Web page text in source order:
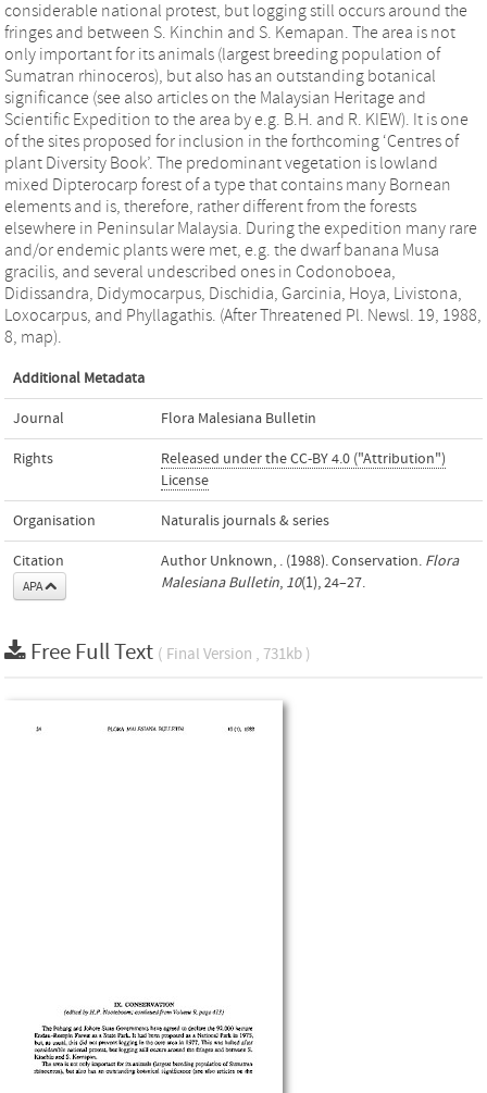
considerable national protest, but logging still occurs around the
fringes and between S. Kinchin and S. Kemapan. The area is not
only important for its animals (largest breeding population of
Sumatran rhinoceros), but also has an outstanding botanical
significance (see also articles on the Malaysian Heritage and
Scientific Expedition to the area by e.g. B.H. and R. KIEW). It is one
of the sites proposed for inclusion in the forthcoming ‘Centres of
plant Diversity Book’. The predominant vegetation is lowland
mixed Dipterocarp forest of a type that contains many Bornean
elements and is, therefore, rather different from the forests
elsewhere in Peninsular Malaysia. During the expedition many rare
and/or endemic plants were met, e.g. the dwarf banana Musa
gracilis, and several undescribed ones in Codonoboea,
Didissandra, Didymocarpus, Dischidia, Garcinia, Hoya, Livistona,
Loxocarpus, and Phyllagathis. (After Threatened Pl. Newsl. 19, 1988,
8, map).
Additional Metadata
Journal Flora Malesiana Bulletin
Rights
Released under the CC-BY 4.0 ("Attribution")
License
Organisation Naturalis journals & series
Citation
APA
Author Unknown, . (1988). Conservation. Flora
Malesiana Bulletin, 10(1), 24–27.
Free Full Text ( Final Version , 731kb )